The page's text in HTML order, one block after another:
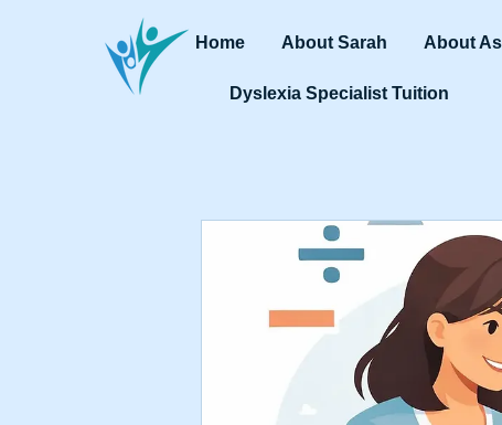
Home About Sarah About
Dyslexia Specialist Tuition